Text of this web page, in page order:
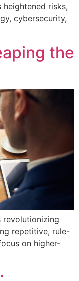
risks,
cybersecurity,
the
revolutionizing
repetitive, rule-
on higher-